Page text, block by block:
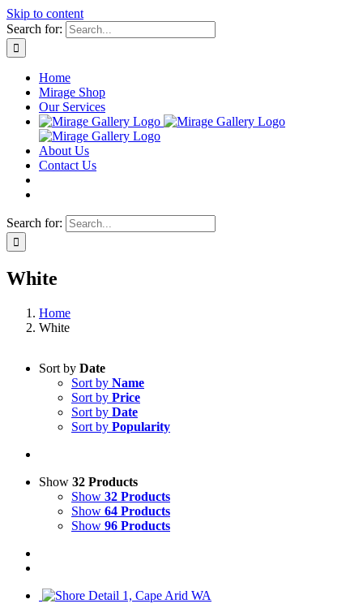
Skip to content
Search for:
Home
Mirage Shop
Our Services
About Us
Contact Us
Search for:
White
Home
White
Sort by Date
Sort by Name
Sort by Price
Sort by Date
Sort by Popularity
Show 32 Products
Show 32 Products
Show 64 Products
Show 96 Products